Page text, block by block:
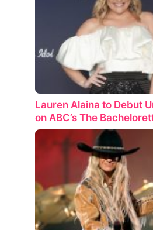
Lauren Alaina to Debut
on ABC’s The